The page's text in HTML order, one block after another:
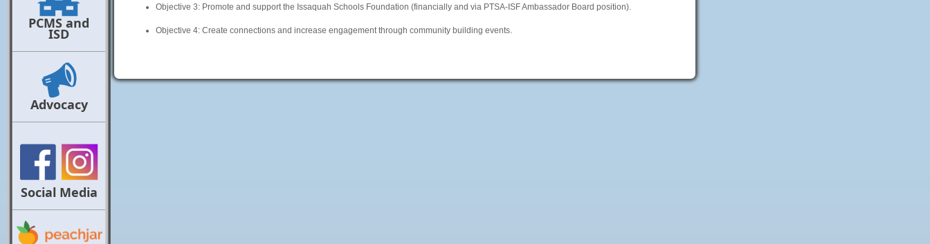
PCMS and
ISD
Advocacy
Social Media
Objective 3: Promote and support the Issaquah Schools Foundation (financially and via PTSA-ISF Ambassador Board position).
Objective 4: Create connections and increase engagement through community building events.